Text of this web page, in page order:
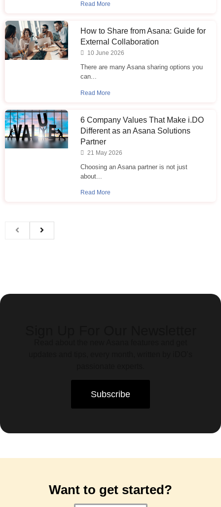
Read More
How to Share from Asana: Guide for
External Collaboration
10 June 2026
There are many Asana sharing options you
can...
Read More
6 Company Values That Make i.⁠DO
Different as an Asana Solutions
Partner
21 May 2026
Choosing an Asana partner is not just
about...
Read More
Subscribe
Want to get started?